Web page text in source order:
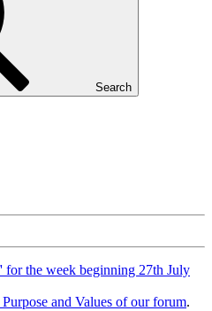
Search
the week beginning 27th July
and Values of our forum.